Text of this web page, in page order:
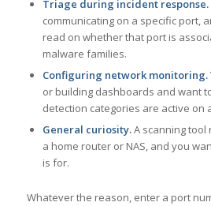
Triage during incident response.
communicating on a specific port,
read on whether that port is
malware families.
Configuring network monitoring.
or building dashboards and want
detection categories are active on
General curiosity.A scanning tool
a home router or NAS, and you
is for.
Whatever the reason, enter a port